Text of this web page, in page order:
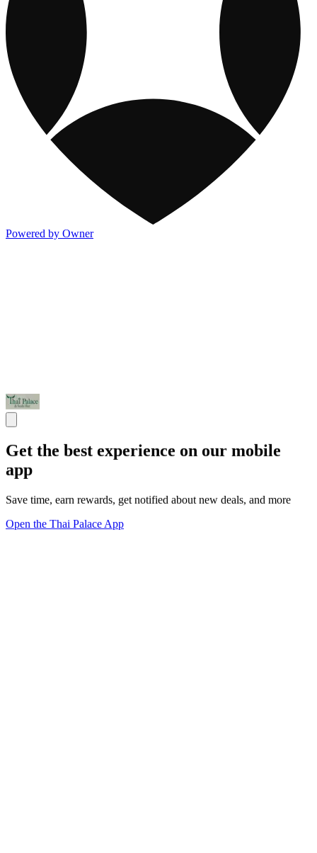
Powered by Owner
Get the best experience on our mobile
app
Save time, earn rewards, get notified about new deals, and more
Open the Thai Palace App